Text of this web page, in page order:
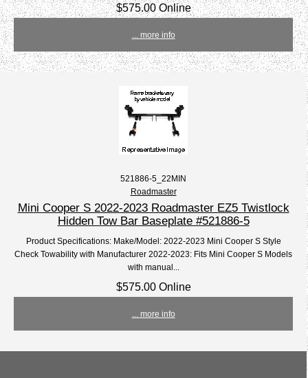
$575.00 Online
... more info
521886-5_22MIN
Roadmaster
Mini Cooper S 2022-2023 Roadmaster EZ5 Twistlock
Hidden Tow Bar Baseplate #521886-5
Product Specifications: Make/Model: 2022-2023 Mini Cooper S Style
Check Towability with Manufacturer 2022-2023: Fits Mini Cooper S Models
with manual...
$575.00 Online
... more info